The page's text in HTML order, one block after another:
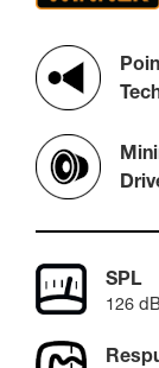
SPL
126